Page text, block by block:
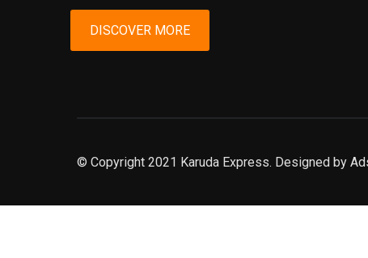
DISCOVER MORE
© Copyright 2021 Karuda Express. Designed by